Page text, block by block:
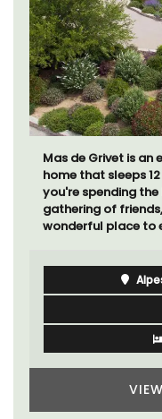
Mas de Grivet is
home that sleeps
you're spending
gathering of
wonderful place to